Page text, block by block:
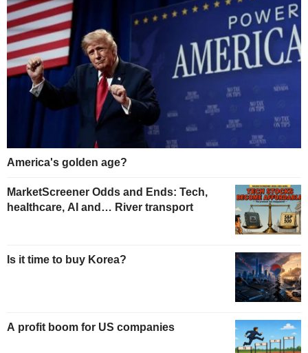
America's golden age?
MarketScreener Odds and Ends: Tech,
healthcare, AI and… River transport
Is it time to buy Korea?
A profit boom for US companies